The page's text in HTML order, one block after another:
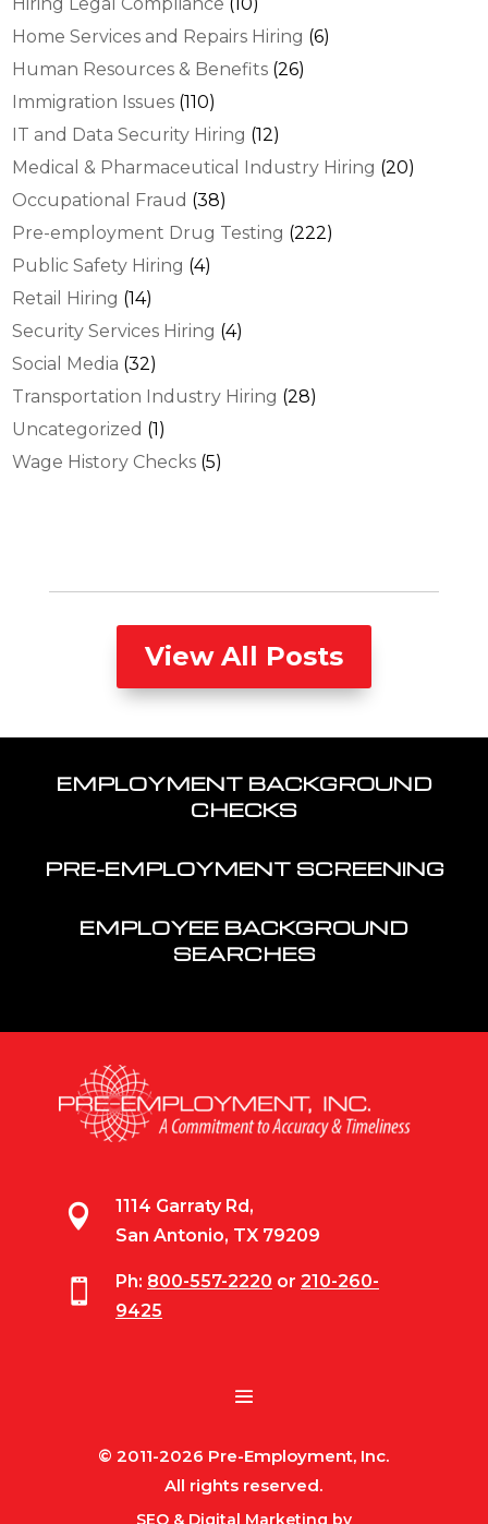
Home Services and Repairs Hiring (6)
Human Resources & Benefits (26)
Immigration Issues (110)
IT and Data Security Hiring (12)
Medical & Pharmaceutical Industry Hiring (20)
Occupational Fraud (38)
Pre-employment Drug Testing (222)
Public Safety Hiring (4)
Retail Hiring (14)
Security Services Hiring (4)
Social Media (32)
Transportation Industry Hiring (28)
Uncategorized (1)
Wage History Checks (5)
View All Posts
EMPLOYMENT BACKGROUND
CHECKS
PRE-EMPLOYMENT SCREENING
EMPLOYEE BACKGROUND
SEARCHES

1114 Garraty Rd,
San Antonio, TX 79209
 Ph: 800-557-2220 or 210-260-
9425
© 2011-2026 Pre-Employment, Inc.
All rights reserved.
SEO & Digital Marketing by